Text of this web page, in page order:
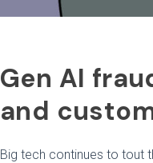
Gen AI
and
Big tech continues to tout